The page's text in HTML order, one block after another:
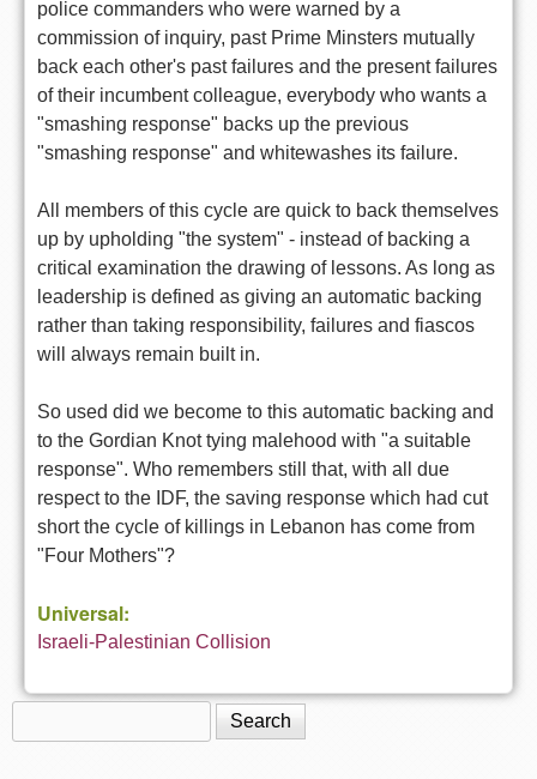
police commanders who were warned by a
commission of inquiry, past Prime Minsters mutually
back each other's past failures and the present failures
of their incumbent colleague, everybody who wants a
"smashing response" backs up the previous
"smashing response" and whitewashes its failure.
All members of this cycle are quick to back themselves
up by upholding "the system" - instead of backing a
critical examination the drawing of lessons. As long as
leadership is defined as giving an automatic backing
rather than taking responsibility, failures and fiascos
will always remain built in.
So used did we become to this automatic backing and
to the Gordian Knot tying malehood with "a suitable
response". Who remembers still that, with all due
respect to the IDF, the saving response which had cut
short the cycle of killings in Lebanon has come from
"Four Mothers"?
Universal:
Israeli-Palestinian Collision
Search form